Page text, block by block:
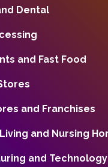
Dental
and Fast Food
and Franchises
and Nursing
and Technology